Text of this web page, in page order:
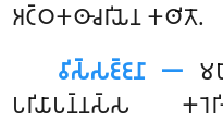
𑀅𑀝𑁆𑀞𑀓𑀣𑀸𑀘𑀭𑀺𑀬𑁂𑀦 𑀓𑀣𑀺𑀢𑁄.
𑀯𑀺𑀲𑁆𑀲𑀚𑁆𑀚𑀦𑀸 𑁋
𑀧𑀭𑀺𑀬𑀸𑀧𑀦𑁆𑀦𑀲𑁆𑀲